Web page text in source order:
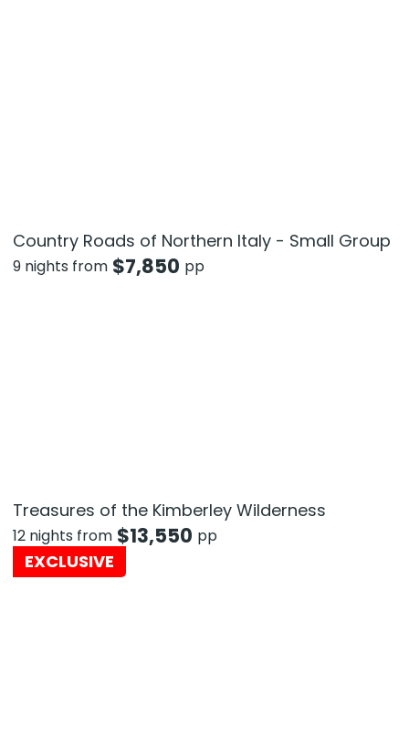
Country Roads of Northern Italy - Small Group
9 nights from $7,850 pp
Treasures of the Kimberley Wilderness
12 nights from $13,550 pp
EXCLUSIVE